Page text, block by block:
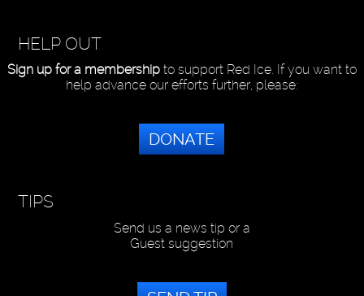
HELP OUT
Sign up for a membershipto support Red Ice. If you want to
help advance our efforts further, please:
DONATE
TIPS
Send us a news tip or a
Guest suggestion